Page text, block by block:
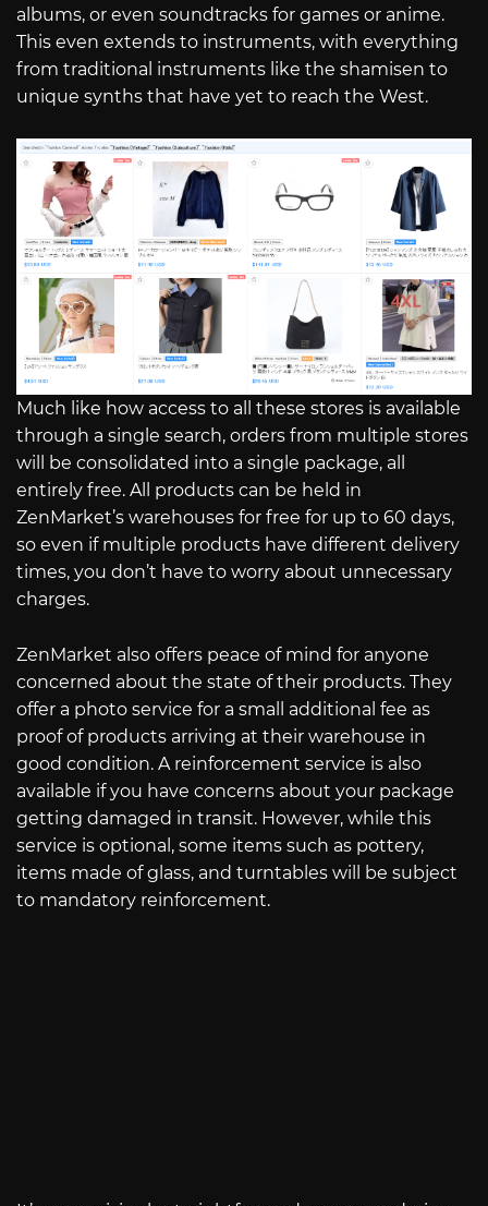
albums, or even soundtracks for games or anime.
This even extends to instruments, with everything
from traditional instruments like the shamisen to
unique synths that have yet to reach the West.
Much like how access to all these stores is available
through a single search, orders from multiple stores
will be consolidated into a single package, all
entirely free. All products can be held in
ZenMarket’s warehouses for free for up to 60 days,
so even if multiple products have different delivery
times, you don’t have to worry about unnecessary
charges.
ZenMarket also offers peace of mind for anyone
concerned about the state of their products. They
offer a photo service for a small additional fee as
proof of products arriving at their warehouse in
good condition. A reinforcement service is also
available if you have concerns about your package
getting damaged in transit. However, while this
service is optional, some items such as pottery,
items made of glass, and turntables will be subject
to mandatory reinforcement.